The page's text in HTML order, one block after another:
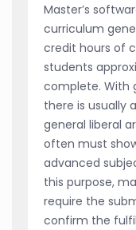
Master’s
curriculum
credit hours of
students
complete. With
there is usually
general liberal
often must
advanced
this purpose,
require the
confirm the